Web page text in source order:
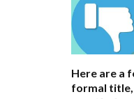
Here are a
formal title,